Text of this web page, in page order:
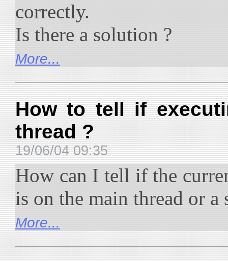
correctly.
Is there a solution ?
More...
How to tell if
thread ?
19/06/04 09:35
How can I tell if the
is on the main thread or a
More...